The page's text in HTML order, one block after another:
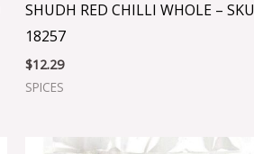
SHUDH RED CHILLI WHOLE – SKU
18257
$12.29
SPICES